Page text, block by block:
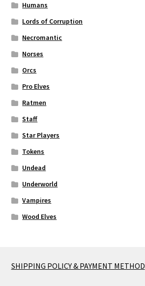
Humans
Lords of Corruption
Necromantic
Norses
Orcs
Pro Elves
Ratmen
Staff
Star Players
Tokens
Undead
Underworld
Vampires
Wood Elves
SHIPPING POLICY & PAYMENT METHOD